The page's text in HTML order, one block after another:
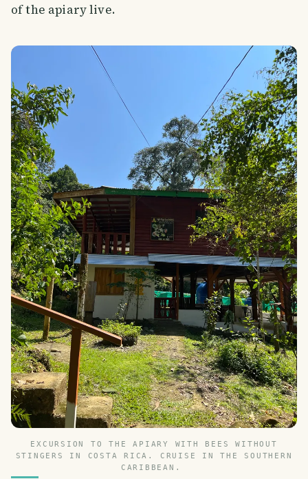
of the apiary live.
EXCURSION TO THE APIARY WITH BEES WITHOUT
STINGERS IN COSTA RICA. CRUISE IN THE SOUTHERN
CARIBBEAN.